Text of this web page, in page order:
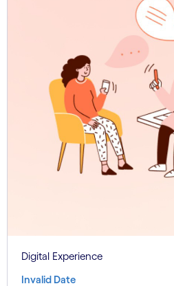
Digital Experience
Invalid Date